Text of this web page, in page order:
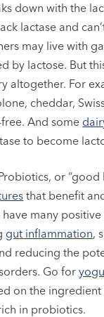
down with the
lactase and
may live with
by lactose. But
altogether. For
cheddar,
And some
to become
or “good
that benefit
many positive
gut inflammation,
reducing the
Go for
on the ingredient
in probiotics.